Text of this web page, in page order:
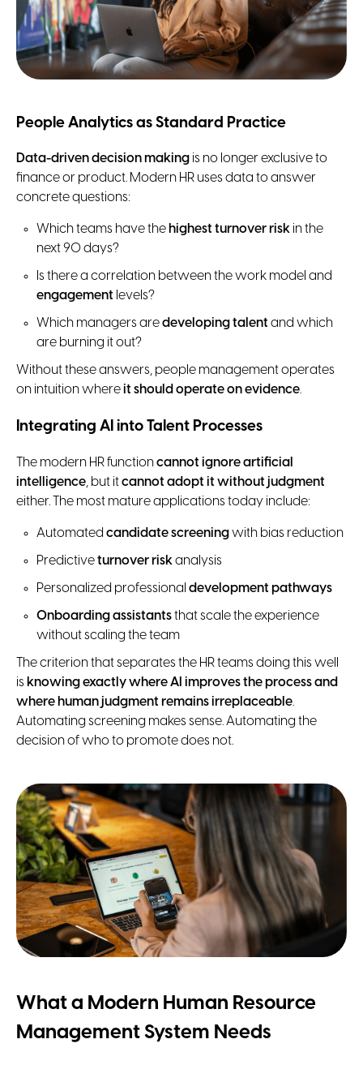
People Analytics as Standard Practice
Data-driven decision making is no longer exclusive to
finance or product. Modern HR uses data to answer
concrete questions:
Which teams have the highest turnover risk in the
next 90 days?
Is there a correlation between the work model and
engagement levels?
Which managers aredeveloping talent and which
are burning it out?
Without these answers, people management operates
on intuition whereit should operate on evidence.
Integrating AI into Talent Processes
The modern HR functioncannot ignore artificial
intelligence, but itcannot adopt it without judgment
either. The most mature applications today include:
Automated candidate screeningwith bias reduction
Predictiveturnover riskanalysis
Personalized professional development pathways
Onboarding assistantsthat scale the experience
without scaling the team
The criterion that separates the HR teams doing this well
is knowing exactly where AI improves the process and
where human judgment remains irreplaceable.
Automating screening makes sense. Automating the
decision of who to promote does not.
What a Modern Human Resource
Management System Needs